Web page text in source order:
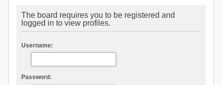
The board requires you to be registered and
logged in to view profiles.
Username:
Password: